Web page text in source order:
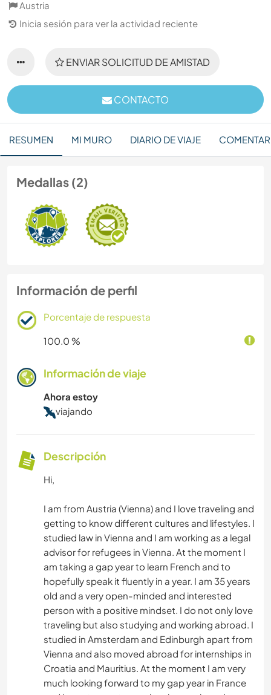
Austria
Inicia sesión para ver la actividad reciente
ENVIAR SOLICITUD DE AMISTAD
CONTACTO
RESUMEN MI MURO DIARIO DE VIAJE
Medallas (2)
Información de perfil
Porcentaje de respuesta
100.0 %
Información de viaje
Ahora estoy
viajando
Descripción
Hi,
I am from Austria (Vienna) and I love traveling and
getting to know different cultures and lifestyles. I
studied law in Vienna and I am working as a legal
advisor for refugees in Vienna. At the moment I
am taking a gap year to learn French and to
hopefully speak it fluently in a year. I am 35 years
old and a very open-minded and interested
person with a positive mindset. I do not only love
traveling but also studying and working abroad. I
studied in Amsterdam and Edinburgh apart from
Vienna and also moved abroad for internships in
Croatia and Mauritius. At the moment I am very
much looking forward to my gap year in France